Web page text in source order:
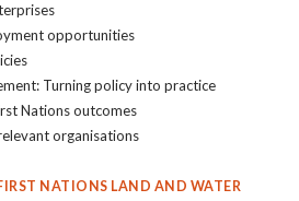
opportunities
Turning policy into practice
Nations outcomes
organisations
NATIONS LAND AND WATER